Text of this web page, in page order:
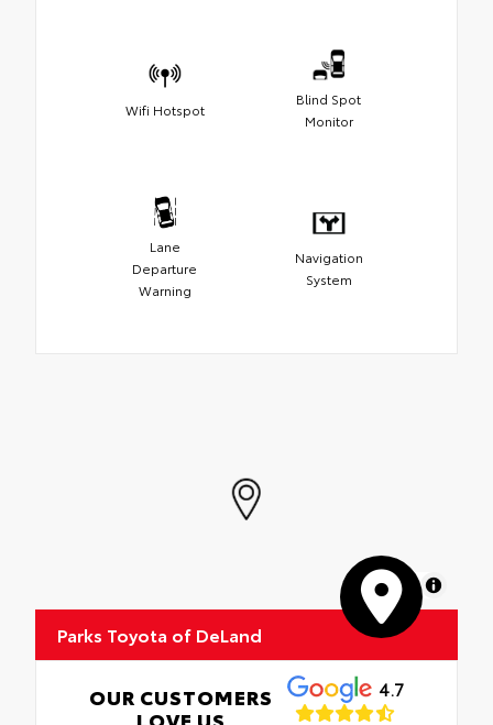
Wifi Hotspot
Blind Spot
Monitor
Lane
Departure
Warning
Navigation
System
MapLibre
Parks Toyota of DeLand
OUR CUSTOMERS
4.7